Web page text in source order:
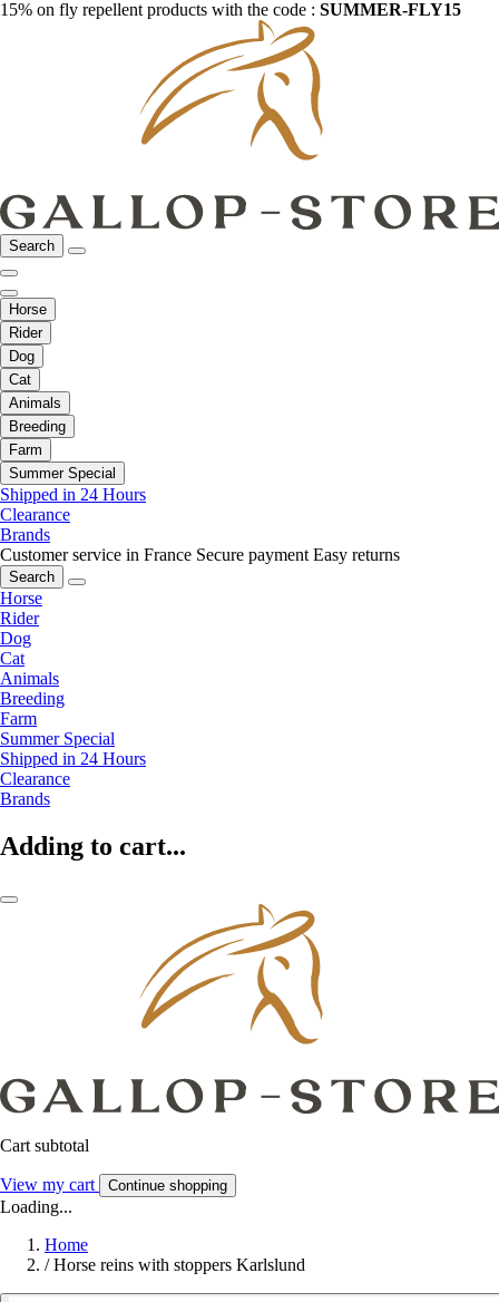
15% on fly repellent products with the code : SUMMER-FLY15
Search
Horse
Rider
Dog
Cat
Animals
Breeding
Farm
Summer Special
Shipped in 24 Hours
Clearance
Brands
Customer service in France Secure payment Easy returns
Search
Horse
Rider
Dog
Cat
Animals
Breeding
Farm
Summer Special
Shipped in 24 Hours
Clearance
Brands
Adding to cart...
Cart subtotal
View my cart Continue shopping
Loading...
Home
/ Horse reins with stoppers Karlslund